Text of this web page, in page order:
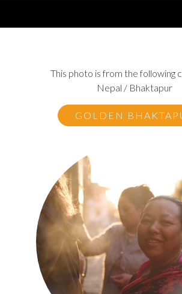
This photo is from the following
Nepal / Bhaktapur
GOLDEN